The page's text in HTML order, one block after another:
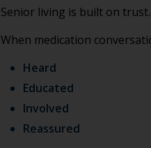
Senior living is built on
When medication
Heard
Educated
Involved
Reassured